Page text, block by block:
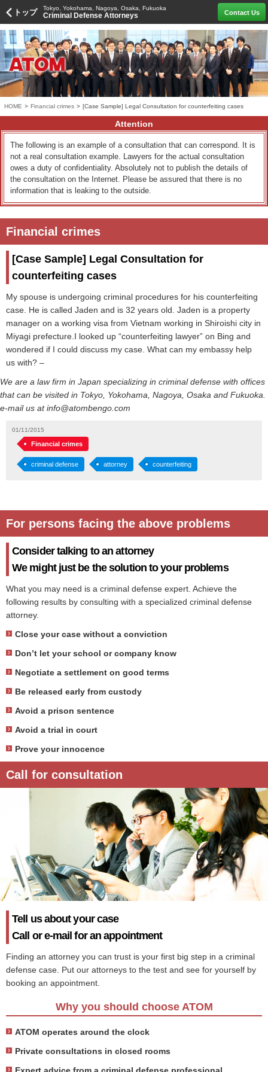
トップ Tokyo, Yokohama, Nagoya, Osaka, Fukuoka
Criminal Defense Attorneys Contact Us
HOME > Financial crimes > [Case Sample] Legal Consultation for counterfeiting cases
Attention
The following is an example of a consultation that can correspond. It is
not a real consultation example. Lawyers for the actual consultation
owes a duty of confidentiality. Absolutely not to publish the details of
the consultation on the Internet. Please be assured that there is no
information that is leaking to the outside.
Financial crimes
[Case Sample] Legal Consultation for
counterfeiting cases
My spouse is undergoing criminal procedures for his counterfeiting
case. He is called Jaden and is 32 years old. Jaden is a property
manager on a working visa from Vietnam working in Shiroishi city in
Miyagi prefecture.I looked up “counterfeiting lawyer” on Bing and
wondered if I could discuss my case. What can my embassy help
us with? –
We are a law firm in Japan specializing in criminal defense with offices
that can be visited in Tokyo, Yokohama, Nagoya, Osaka and Fukuoka.
e-mail us at info@atombengo.com
01/11/2015
Financial crimes
criminal defense attorney counterfeiting
For persons facing the above problems
Consider talking to an attorney
We might just be the solution to your problems
What you may need is a criminal defense expert. Achieve the
following results by consulting with a specialized criminal defense
attorney.
Close your case without a conviction
Don’t let your school or company know
Negotiate a settlement on good terms
Be released early from custody
Avoid a prison sentence
Avoid a trial in court
Prove your innocence
Call for consultation
Tell us about your case
Call or e-mail for an appointment
Finding an attorney you can trust is your first big step in a criminal
defense case. Put our attorneys to the test and see for yourself by
booking an appointment.
Why you should choose ATOM
ATOM operates around the clock
Private consultations in closed rooms